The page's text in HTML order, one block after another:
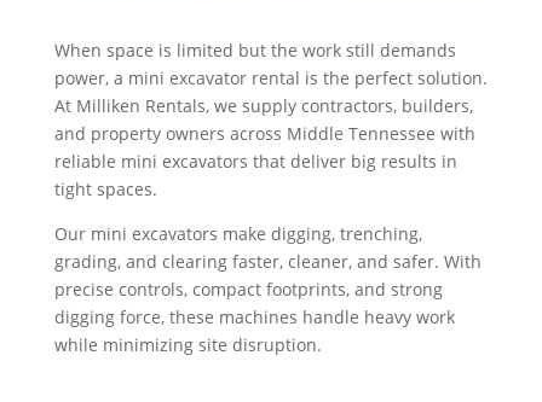
When space is limited but the work still demands
power, a mini excavator rental is the perfect solution.
At Milliken Rentals, we supply contractors, builders,
and property owners across Middle Tennessee with
reliable mini excavators that deliver big results in
tight spaces.
Our mini excavators make digging, trenching,
grading, and clearing faster, cleaner, and safer. With
precise controls, compact footprints, and strong
digging force, these machines handle heavy work
while minimizing site disruption.